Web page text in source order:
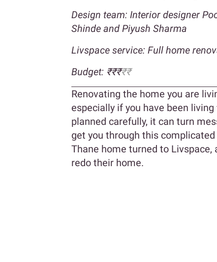
Design team: Interior designer
Shinde and Piyush Sharma
Livspace service: Full home
Budget: ₹₹₹₹₹
Renovating the home you are
especially if you have been
planned carefully, it can turn
get you through this
Thane home turned to
redo their home.